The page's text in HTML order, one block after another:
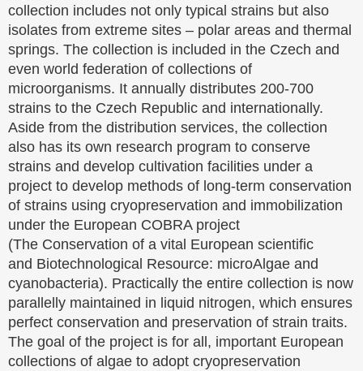
collection includes not only typical strains but also
isolates from extreme sites – polar areas and thermal
springs. The collection is included in the Czech and
even world federation of collections of
microorganisms. It annually distributes 200-700
strains to the Czech Republic and internationally.
Aside from the distribution services, the collection
also has its own research program to conserve
strains and develop cultivation facilities under a
project to develop methods of long-term conservation
of strains using cryopreservation and immobilization
under the European COBRA project
(The Conservation of a vital European scientific
and Biotechnological Resource: microAlgae and
cyanobacteria). Practically the entire collection is now
parallelly maintained in liquid nitrogen, which ensures
perfect conservation and preservation of strain traits.
The goal of the project is for all, important European
collections of algae to adopt cryopreservation